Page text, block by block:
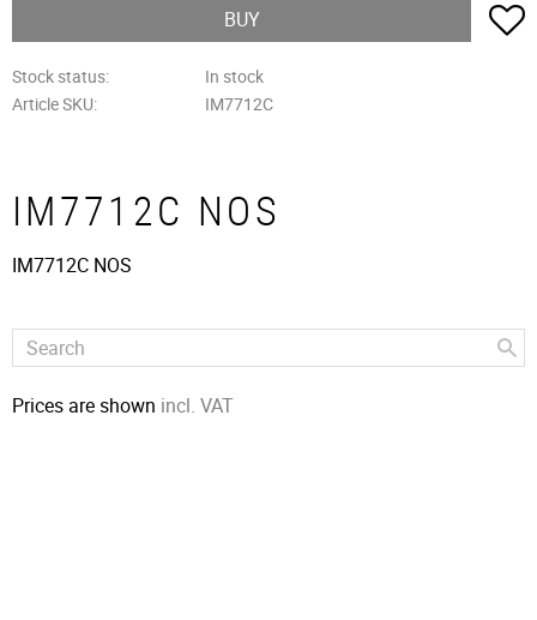
BUY
Stock status
In stock
Article SKU
IM7712C
IM7712C NOS
IM7712C NOS
Prices are shown incl. VAT